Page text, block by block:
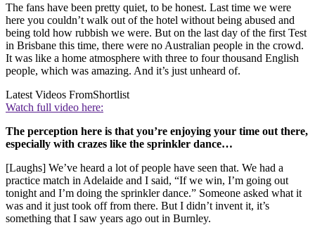
The fans have been pretty quiet, to be honest. Last time we were
here you couldn’t walk out of the hotel without being abused and
being told how rubbish we were. But on the last day of the first Test
in Brisbane this time, there were no Australian people in the crowd.
It was like a home atmosphere with three to four thousand English
people, which was amazing. And it’s just unheard of.
Latest Videos FromShortlist
Watch full video here:
The perception here is that you’re enjoying your time out there,
especially with crazes like the sprinkler dance…
[Laughs] We’ve heard a lot of people have seen that. We had a
practice match in Adelaide and I said, “If we win, I’m going out
tonight and I’m doing the sprinkler dance.” Someone asked what it
was and it just took off from there. But I didn’t invent it, it’s
something that I saw years ago out in Burnley.